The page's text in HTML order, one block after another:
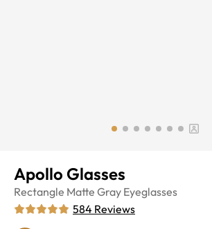
Apollo Glasses
Rectangle Matte Gray Eyeglasses
584 Reviews